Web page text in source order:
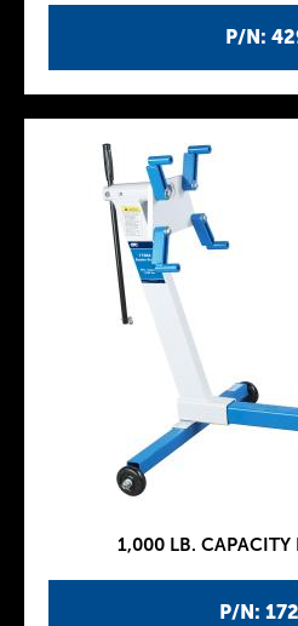
P/N:
P/N:
1,000 LB. CAPACITY